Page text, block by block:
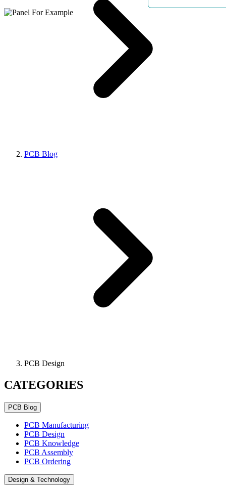
PCB Blog
PCB Design
CATEGORIES
PCB Blog
PCB Manufacturing
PCB Design
PCB Knowledge
PCB Assembly
PCB Ordering
Design & Technology